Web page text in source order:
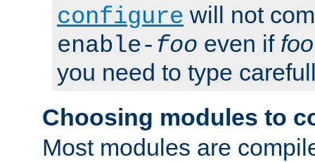
configure will not
enable- foo even if foo
you need to type
Choosing modules to
Most modules are